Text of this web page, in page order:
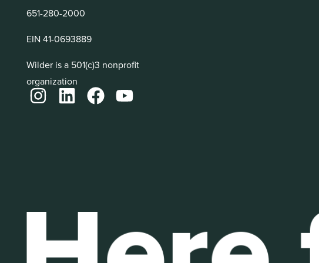
651-280-2000
EIN 41-0693889
Wilder is a 501(c)3 nonprofit
organization